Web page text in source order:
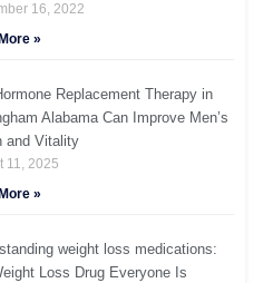
16, 2022
»
Replacement Therapy in
Alabama Can Improve Men’s
and Vitality
11, 2025
»
weight loss medications:
Loss Drug Everyone Is